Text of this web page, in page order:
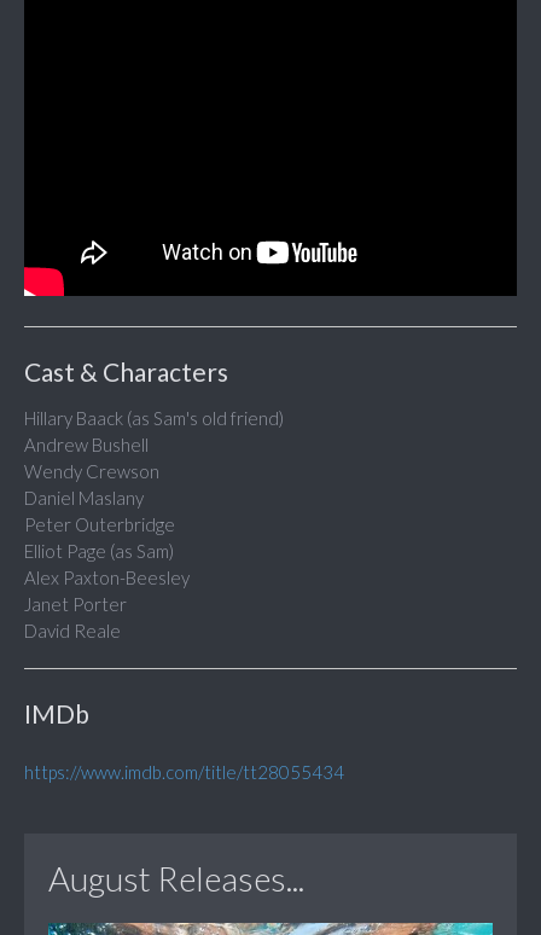
Cast & Characters
Hillary Baack (as Sam's old friend)
Andrew Bushell
Wendy Crewson
Daniel Maslany
Peter Outerbridge
Elliot Page (as Sam)
Alex Paxton-Beesley
Janet Porter
David Reale
IMDb
https://www.imdb.com/title/tt28055434
August Releases...